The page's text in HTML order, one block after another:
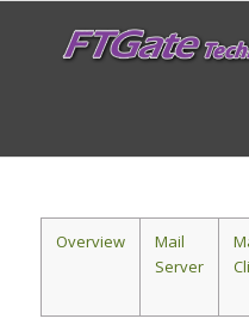
Overview
Mail
Server